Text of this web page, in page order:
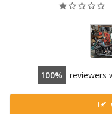
100 reviewers